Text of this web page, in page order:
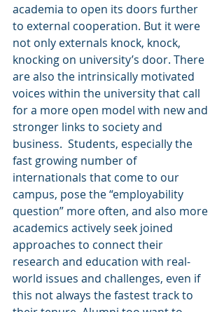
academia to open its doors further
to external cooperation. But it were
not only externals knock, knock,
knocking on university’s door. There
are also the intrinsically motivated
voices within the university that call
for a more open model with new and
stronger links to society and
business.  Students, especially the
fast growing number of
internationals that come to our
campus, pose the “employability
question” more often, and also more
academics actively seek joined
approaches to connect their
research and education with real-
world issues and challenges, even if
this not always the fastest track to